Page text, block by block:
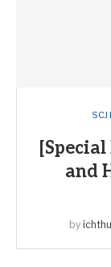
and
by